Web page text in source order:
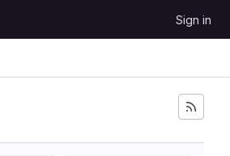
Sign in